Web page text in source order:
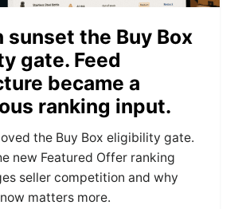
sunset the Buy Box
gate. Feed
became a
ranking input.
the Buy Box eligibility gate.
new Featured Offer ranking
seller competition and why
matters more.